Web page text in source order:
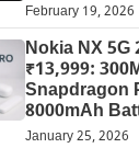
February 19, 2026
Nokia NX 5G
₹13,999:
Snapdragon
8000mAh
January 25, 2026